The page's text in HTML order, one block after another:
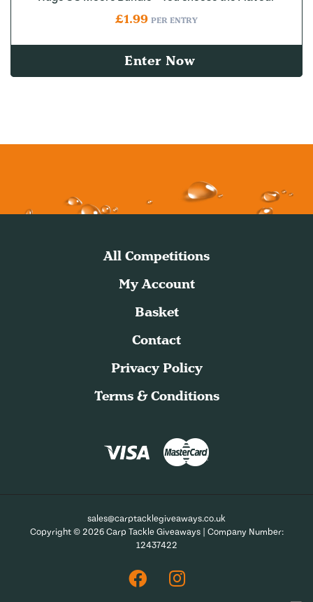
£1.99 PER ENTRY
Enter Now
All Competitions
My Account
Basket
Contact
Privacy Policy
Terms & Conditions
sales@carptacklegiveaways.co.uk
Copyright © 2026 Carp Tackle Giveaways | Company Number:
12437422
FacebookInstagram